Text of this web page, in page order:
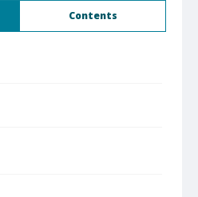
Contents